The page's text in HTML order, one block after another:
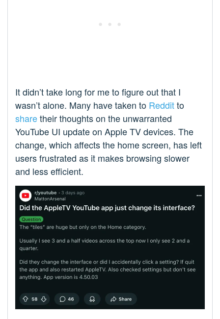
It didn’t take long for me to figure out that I
wasn’t alone. Many have taken to Redditto
sharetheir thoughts on the unwarranted
YouTube UI update on Apple TV devices. The
change, which affects the home screen, has left
users frustrated as it makes browsing slower
and less efficient.